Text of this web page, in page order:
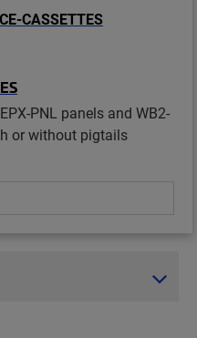
PNL panels and WB2-
or without pigtails